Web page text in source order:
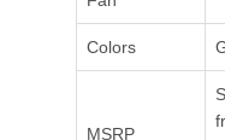
Colors
MSRP